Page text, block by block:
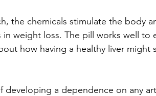
the chemicals stimulate the body
in weight loss. The pill works well to
how having a healthy liver
developing a dependence on any